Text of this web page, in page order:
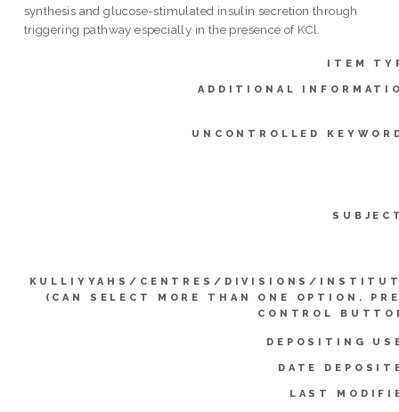
synthesis and glucose-stimulated insulin secretion through
triggering pathway especially in the presence of KCl.
ITEM
ADDITIONAL
UNCONTROLLED
KULLIYYAHS/CENTRES/DIVISIONS/
(CAN SELECT MORE THAN ONE OPTION.
CONTROL
DEPOSITING
DATE
LAST